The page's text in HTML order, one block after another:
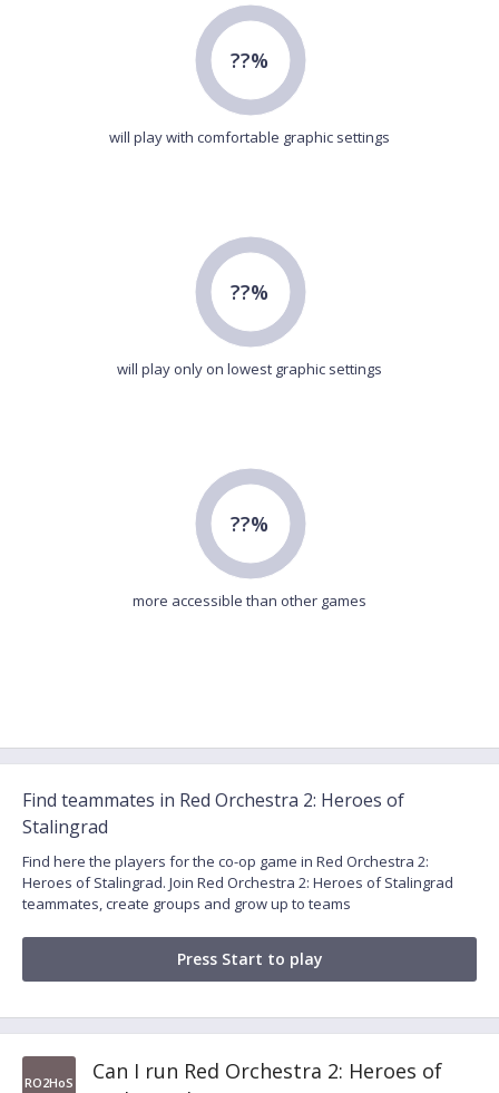
??%
will play with comfortable graphic settings
??%
will play only on lowest graphic settings
??%
more accessible than other games
Find teammates in Red Orchestra 2: Heroes of
Stalingrad
Find here the players for the co-op game in Red Orchestra 2:
Heroes of Stalingrad. Join Red Orchestra 2: Heroes of Stalingrad
teammates, create groups and grow up to teams
Press Start to play
RO2HoS
Can I run Red Orchestra 2: Heroes of